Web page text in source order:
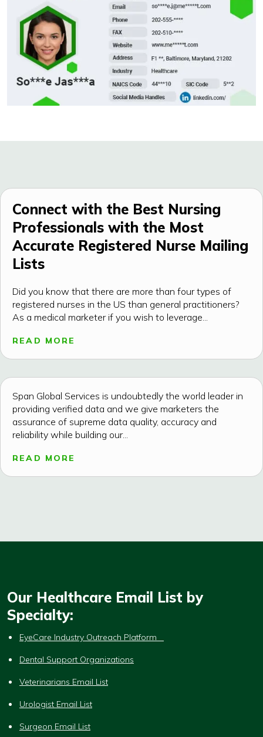
Connect with the Best Nursing
Professionals with the Most
Accurate Registered Nurse Mailing
Lists
Did you know that there are more than four types of
registered nurses in the US than general practitioners?
As a medical marketer if you wish to leverage...
READ MORE
Span Global Services is undoubtedly the world leader in
providing verified data and we give marketers the
assurance of supreme data quality, accuracy and
reliability while building our...
READ MORE
Our Healthcare Email List by
Specialty:
EyeCare Industry Outreach Platform
Dental Support Organizations
Veterinarians Email List
Urologist Email List
Surgeon Email List